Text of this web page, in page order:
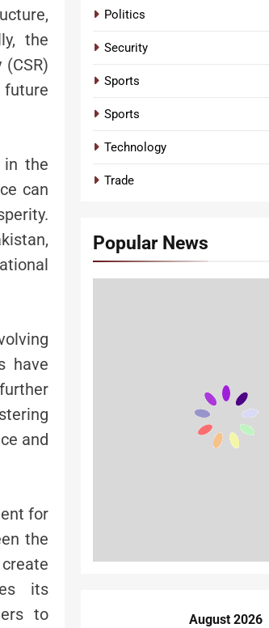
the
in the
can
have
and
for
the
its
to
Politics
Security
Sports
Sports
Technology
Trade
Popular News
August 2026